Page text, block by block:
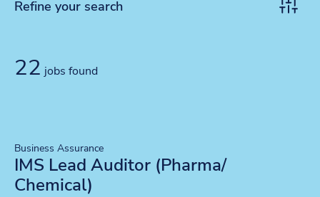
Refine your search Toggle
22 jobs found
Business Assurance
IMS Lead Auditor (Pharma/
Chemical)